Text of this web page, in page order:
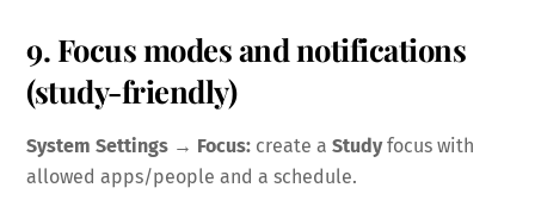
9. Focus modes and notifications
(study-friendly)
System Settings → Focus: create aStudyfocus with
allowed apps/people and a schedule.